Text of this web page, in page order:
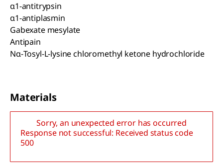
α1-antitrypsin
α1-antiplasmin
Gabexate mesylate
Antipain
Nα-Tosyl-L-lysine chloromethyl ketone hydrochloride
Materials
Sorry, an unexpected error has occurred
Response not successful: Received status code
500